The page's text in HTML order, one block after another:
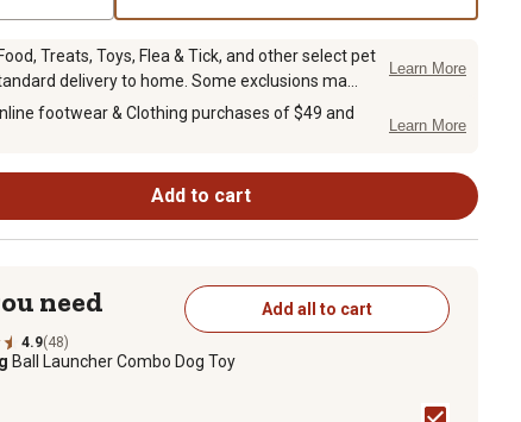
Treats, Toys, Flea & Tick, and other select pet
delivery to home. Some exclusions ma...
Learn More
footwear & Clothing purchases of $49 and
Learn More
Add to cart
need Add all to cart
4.9(48)
Ball Launcher Combo Dog Toy